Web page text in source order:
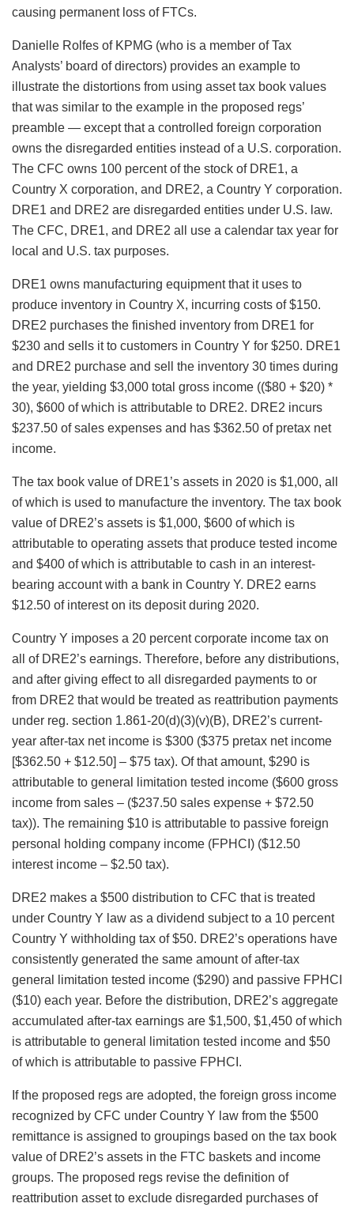
causing permanent loss of FTCs.
Danielle Rolfes of KPMG (who is a member of Tax
Analysts’ board of directors) provides an example to
illustrate the distortions from using asset tax book values
that was similar to the example in the proposed regs’
preamble — except that a controlled foreign corporation
owns the disregarded entities instead of a U.S. corporation.
The CFC owns 100 percent of the stock of DRE1, a
Country X corporation, and DRE2, a Country Y corporation.
DRE1 and DRE2 are disregarded entities under U.S. law.
The CFC, DRE1, and DRE2 all use a calendar tax year for
local and U.S. tax purposes.
DRE1 owns manufacturing equipment that it uses to
produce inventory in Country X, incurring costs of $150.
DRE2 purchases the finished inventory from DRE1 for
$230 and sells it to customers in Country Y for $250. DRE1
and DRE2 purchase and sell the inventory 30 times during
the year, yielding $3,000 total gross income (($80 + $20) *
30), $600 of which is attributable to DRE2. DRE2 incurs
$237.50 of sales expenses and has $362.50 of pretax net
income.
The tax book value of DRE1’s assets in 2020 is $1,000, all
of which is used to manufacture the inventory. The tax book
value of DRE2’s assets is $1,000, $600 of which is
attributable to operating assets that produce tested income
and $400 of which is attributable to cash in an interest-
bearing account with a bank in Country Y. DRE2 earns
$12.50 of interest on its deposit during 2020.
Country Y imposes a 20 percent corporate income tax on
all of DRE2’s earnings. Therefore, before any distributions,
and after giving effect to all disregarded payments to or
from DRE2 that would be treated as reattribution payments
under reg. section 1.861-20(d)(3)(v)(B), DRE2’s current-
year after-tax net income is $300 ($375 pretax net income
[$362.50 + $12.50] – $75 tax). Of that amount, $290 is
attributable to general limitation tested income ($600 gross
income from sales – ($237.50 sales expense + $72.50
tax)). The remaining $10 is attributable to passive foreign
personal holding company income (FPHCI) ($12.50
interest income – $2.50 tax).
DRE2 makes a $500 distribution to CFC that is treated
under Country Y law as a dividend subject to a 10 percent
Country Y withholding tax of $50. DRE2’s operations have
consistently generated the same amount of after-tax
general limitation tested income ($290) and passive FPHCI
($10) each year. Before the distribution, DRE2’s aggregate
accumulated after-tax earnings are $1,500, $1,450 of which
is attributable to general limitation tested income and $50
of which is attributable to passive FPHCI.
If the proposed regs are adopted, the foreign gross income
recognized by CFC under Country Y law from the $500
remittance is assigned to groupings based on the tax book
value of DRE2’s assets in the FTC baskets and income
groups. The proposed regs revise the definition of
reattribution asset to exclude disregarded purchases of